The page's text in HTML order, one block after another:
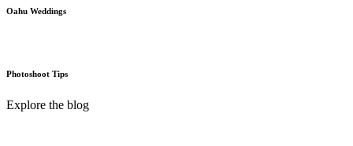
Oahu Weddings
Photoshoot Tips
Explore the blog